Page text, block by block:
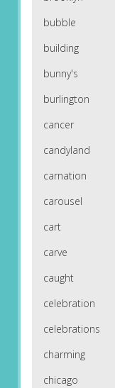
bubble
building
bunny's
burlington
cancer
candyland
carnation
carousel
cart
carve
caught
celebration
celebrations
charming
chicago